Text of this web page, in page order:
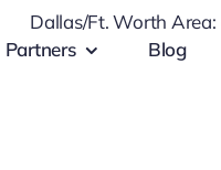
Dallas/Ft. Worth Area:
Partners Blog